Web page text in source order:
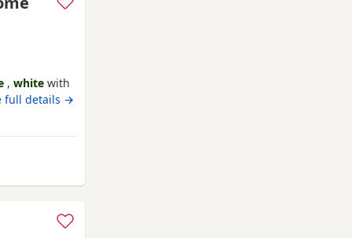
, white with
😻
full details →
Bournemouth